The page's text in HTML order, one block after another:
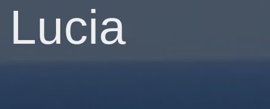
Lucia